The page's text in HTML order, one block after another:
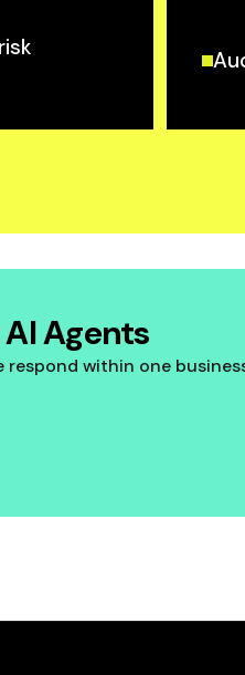
Agents
respond within one